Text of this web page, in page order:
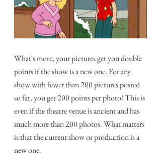
What's more, your pictures get you double
points if the show is a new one. For any
show with fewer than 200 pictures posted
so far, you get 200 points per photo! This is
even if the theatre venue is ancient and has
much more than 200 photos. What matters
is that the current show or production is a
new one.